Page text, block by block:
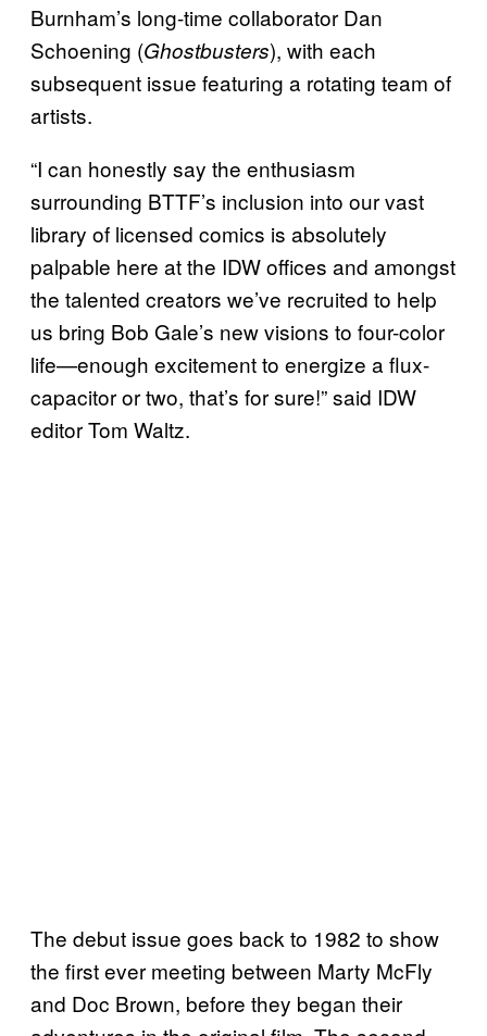
Burnham’s long-time collaborator Dan
Schoening (Ghostbusters), with each
subsequent issue featuring a rotating team of
artists.
“I can honestly say the enthusiasm
surrounding BTTF’s inclusion into our vast
library of licensed comics is absolutely
palpable here at the IDW offices and amongst
the talented creators we’ve recruited to help
us bring Bob Gale’s new visions to four-color
life—enough excitement to energize a flux-
capacitor or two, that’s for sure!” said IDW
editor Tom Waltz.
The debut issue goes back to 1982 to show
the first ever meeting between Marty McFly
and Doc Brown, before they began their